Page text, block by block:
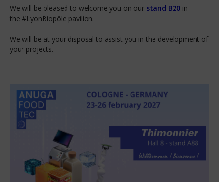
We will be pleased to welcome you on our stand B20 in
the #LyonBiopôle pavilion.
We will be at your disposal to assist you in the development of
your projects.